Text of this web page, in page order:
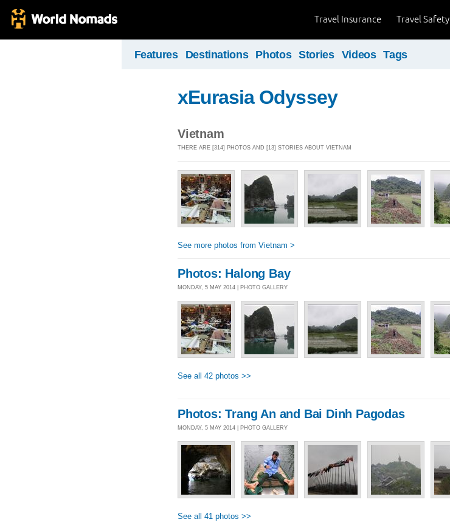
Travel Safety
Travel Insurance
Features Destinations Photos Stories Videos Tags
xEurasia Odyssey
Vietnam
THERE ARE [314] PHOTOS AND [13] STORIES ABOUT VIETNAM
See more photos from Vietnam >
Photos: Halong Bay
MONDAY, 5 MAY 2014 | PHOTO GALLERY
See all 42 photos >>
Photos: Trang An and Bai Dinh Pagodas
MONDAY, 5 MAY 2014 | PHOTO GALLERY
See all 41 photos >>